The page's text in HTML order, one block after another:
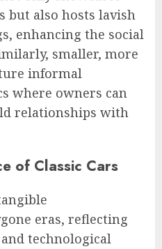
but also hosts lavish
enhancing the social
smaller, more
informal
where owners can
relationships with
of Classic Cars
eras, reflecting
technological